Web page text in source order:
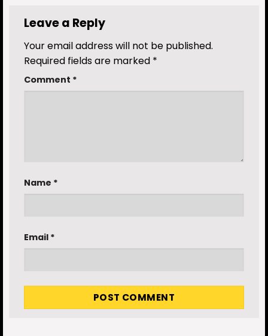
Leave a Reply
Your email address will not be published.
Required fields are marked *
Comment *
Name *
Email *